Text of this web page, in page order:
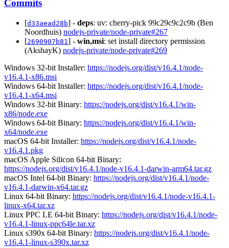
Commits
[d33aead28b] - deps: uv: cherry-pick 99c29c9c2c9b (Ben
Noordhuis) nodejs-private/node-private#267
[2690907b81 ] - win,msi: set install directory permission
(AkshayK) nodejs-private/node-private#269
Windows 32-bit Installer: https://nodejs.org/dist/v16.4.1/node-
v16.4.1-x86.msi
Windows 64-bit Installer: https://nodejs.org/dist/v16.4.1/node-
v16.4.1-x64.msi
Windows 32-bit Binary: https://nodejs.org/dist/v16.4.1/win-
x86/node.exe
Windows 64-bit Binary: https://nodejs.org/dist/v16.4.1/win-
x64/node.exe
macOS 64-bit Installer: https://nodejs.org/dist/v16.4.1/node-
v16.4.1.pkg
macOS Apple Silicon 64-bit Binary:
https://nodejs.org/dist/v16.4.1/node-v16.4.1-darwin-arm64.tar.gz
macOS Intel 64-bit Binary: https://nodejs.org/dist/v16.4.1/node-
v16.4.1-darwin-x64.tar.gz
Linux 64-bit Binary: https://nodejs.org/dist/v16.4.1/node-v16.4.1-
linux-x64.tar.xz
Linux PPC LE 64-bit Binary: https://nodejs.org/dist/v16.4.1/node-
v16.4.1-linux-ppc64le.tar.xz
Linux s390x 64-bit Binary: https://nodejs.org/dist/v16.4.1/node-
v16.4.1-linux-s390x.tar.xz